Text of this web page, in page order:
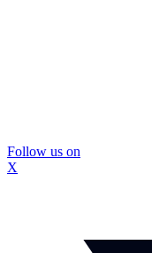
Follow us on
X